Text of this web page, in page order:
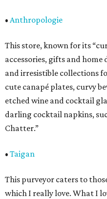
• Anthropologie
This store, known for its
accessories, gifts and home
and irresistible collections
cute canapé plates, curvy
etched wine and cocktail
darling cocktail napkins,
Chatter.”
• Taigan
This purveyor caters to
which I really love. What I